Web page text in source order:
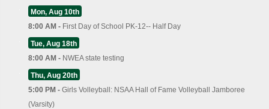
Mon, Aug 10th
8:00 AM - First Day of School PK-12-- Half Day
Tue, Aug 18th
8:00 AM - NWEA state testing
Thu, Aug 20th
5:00 PM - Girls Volleyball: NSAA Hall of Fame Volleyball Jamboree
(Varsity)